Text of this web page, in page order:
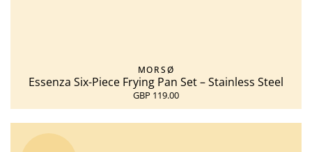
MORSØ
Essenza Six-Piece Frying Pan Set – Stainless Steel
GBP 119.00